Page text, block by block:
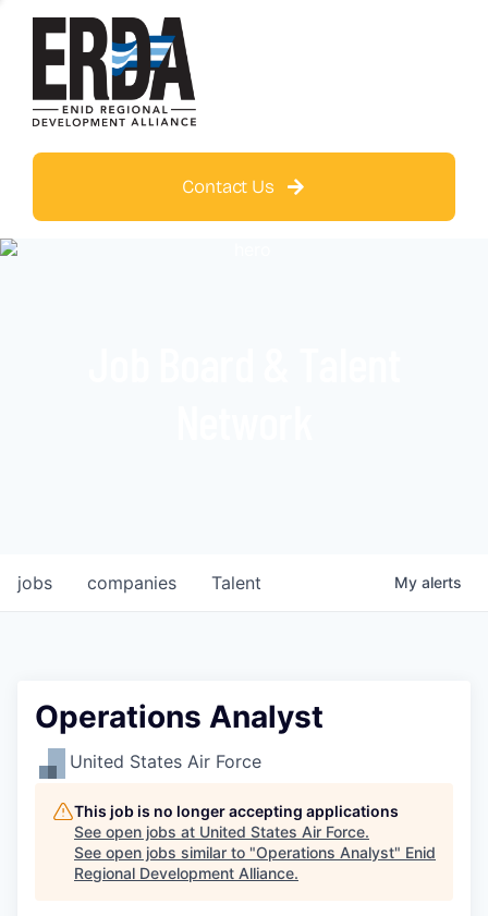
Contact Us
jobs companies Talent My alerts
Operations Analyst
United States Air Force
This job is no longer accepting applications
See open jobs at United States Air Force.
See open jobs similar to "Operations Analyst" Enid
Regional Development Alliance.